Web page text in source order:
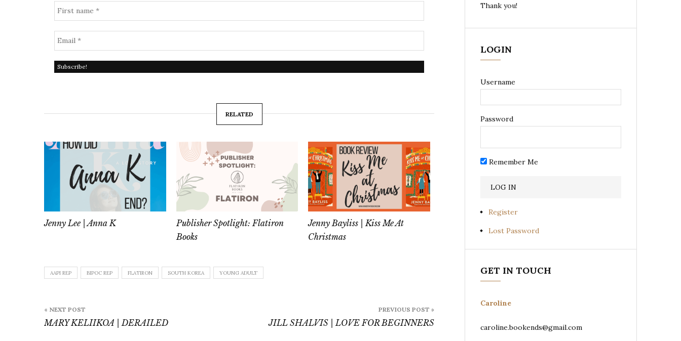
RELATED
Jenny Lee | Anna K
Publisher Spotlight: Flatiron
Books
Jenny Bayliss | Kiss Me At
Christmas
AAPI REP BIPOC REP FLATIRON SOUTH KOREA YOUNG ADULT
navigation
PREVIOUS POST »
JILL SHALVIS | LOVE FOR BEGINNERS
« NEXT POST
MARY KELIIKOA | DERAILED
Thank you!
LOGIN
Username
Password
Remember Me
Register
Lost Password
GET IN TOUCH
Caroline
caroline.bookends@gmail.com